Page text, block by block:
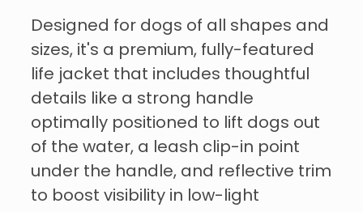
Designed for dogs of all shapes and
sizes, it's a premium, fully-featured
life jacket that includes thoughtful
details like a strong handle
optimally positioned to lift dogs out
of the water, a leash clip-in point
under the handle, and reflective trim
to boost visibility in low-light